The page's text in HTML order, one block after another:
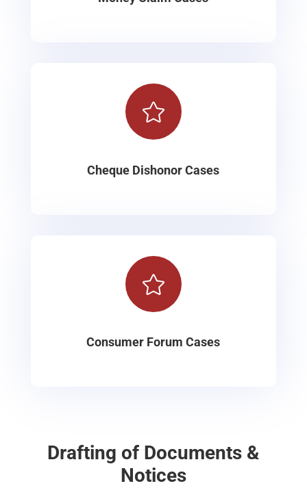

Cheque Dishonor Cases

Consumer Forum Cases
Drafting of Documents &
Notices